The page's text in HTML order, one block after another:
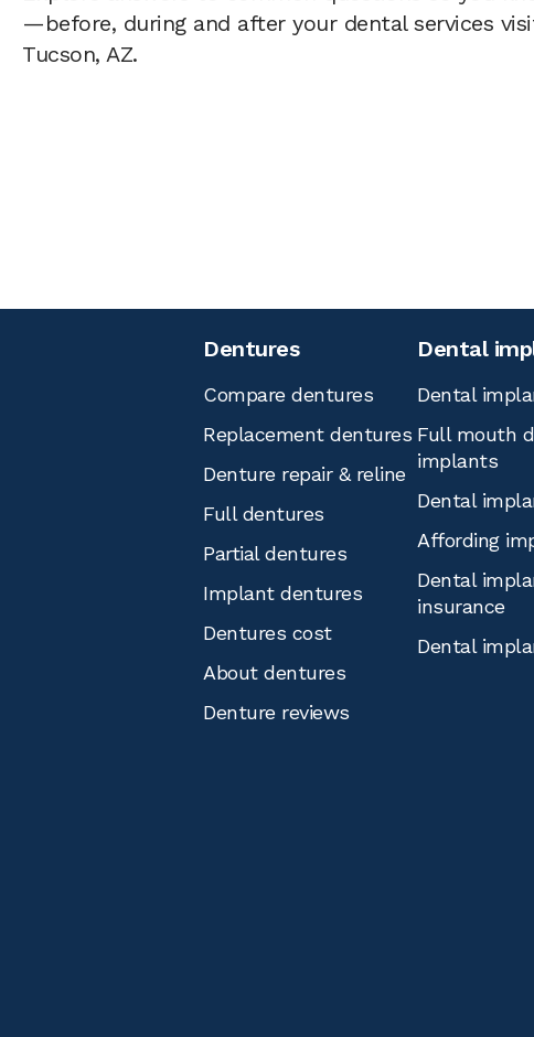
—before, during and after your dental services
Tucson, AZ.
Dentures
Compare dentures
Replacement dentures
Denture repair & reline
Full dentures
Partial dentures
Implant dentures
Dentures cost
About dentures
Denture reviews
Dental
Dental
Full mouth
implants
Dental
Affording
Dental
insurance
Dental